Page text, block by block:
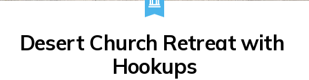
Desert Church Retreat with
Hookups